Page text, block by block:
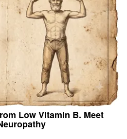
Low Vitamin B. Meet